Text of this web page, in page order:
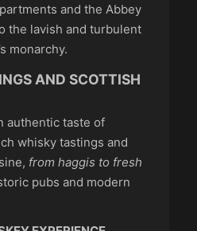
and the Abbey
the lavish and turbulent
monarchy.
AND SCOTTISH
authentic taste of
whisky tastings and
from haggis to fresh
pubs and modern